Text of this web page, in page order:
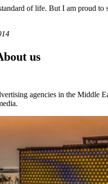
of life. But I am proud to
us
agencies in the Middle